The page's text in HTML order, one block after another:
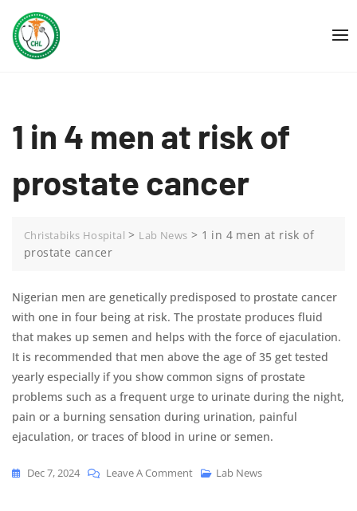
content
1 in 4 men at risk of
prostate cancer
Christabiks Hospital > Lab News > 1 in 4 men at risk of
prostate cancer
Nigerian men are genetically predisposed to prostate cancer
with one in four being at risk. The prostate produces fluid
that makes up semen and helps with the force of ejaculation.
It is recommended that men above the age of 35 get tested
yearly especially if you show common signs of prostate
problems such as a frequent urge to urinate during the night,
pain or a burning sensation during urination, painful
ejaculation, or traces of blood in urine or semen.
Dec 7, 2024 Leave A CommentOn
Lab News